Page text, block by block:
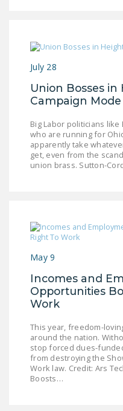
July 28
Union Bosses in
Campaign Mode
Big Labor politicians like
who are running for
apparently take
get, even from the
union brass. Sutton-
May 9
Incomes and
Opportunities
Work
This year, freedom-
around the nation.
stop forced dues-
from destroying the
Work law. Credit: Ars
Boosts…